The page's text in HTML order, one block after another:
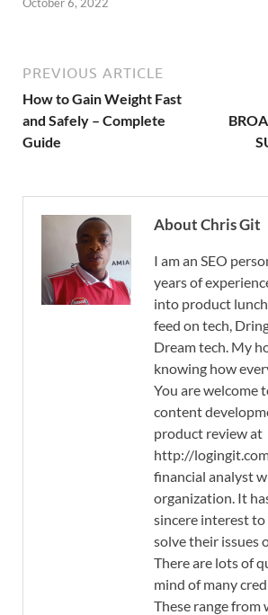
PREVIOUS ARTICLE
How to Gain Weight Fast
and Safely – Complete
Guide
About Chris Git
I am an SEO
years of
into product
feed on tech,
Dream tech. My
knowing how
You are welcome
content
product review at
http://
financial analyst
organization. It
sincere interest
solve their issues
There are lots of
mind of many
These range from